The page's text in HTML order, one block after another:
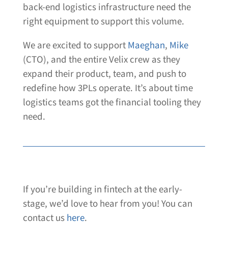
back-end logistics infrastructure need the
right equipment to support this volume.
We are excited to support Maeghan, Mike
(CTO), and the entire Velix crew as they
expand their product, team, and push to
redefine how 3PLs operate. It’s about time
logistics teams got the financial tooling they
need.
If you’re building in fintech at the early-
stage, we’d love to hear from you! You can
contact us here.